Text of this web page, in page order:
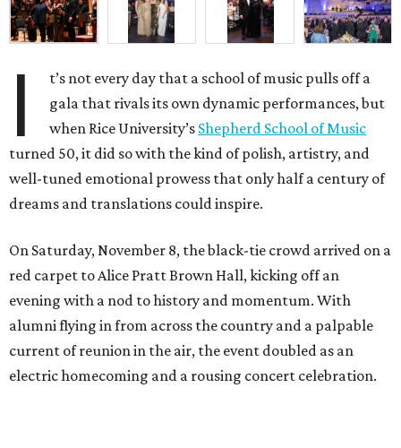
I
t’s not every day that a school of music pulls off a
gala that rivals its own dynamic performances, but
when Rice University’s Shepherd School of Music
turned 50, it did so with the kind of polish, artistry, and
well-tuned emotional prowess that only half a century of
dreams and translations could inspire.
On Saturday, November 8, the black-tie crowd arrived on a
red carpet to Alice Pratt Brown Hall, kicking off an
evening with a nod to history and momentum. With
alumni flying in from across the country and a palpable
current of reunion in the air, the event doubled as an
electric homecoming and a rousing concert celebration.